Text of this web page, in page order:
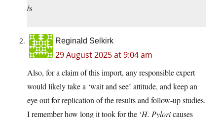
/s
Reginald Selkirk
29 August 2025 at 9:04 am
Also, for a claim of this import, any responsible expert
would likely take a ‘wait and see’ attitude, and keep an
eye out for replication of the results and follow-up studies.
I remember how long it took for the ‘H. Pyloricauses